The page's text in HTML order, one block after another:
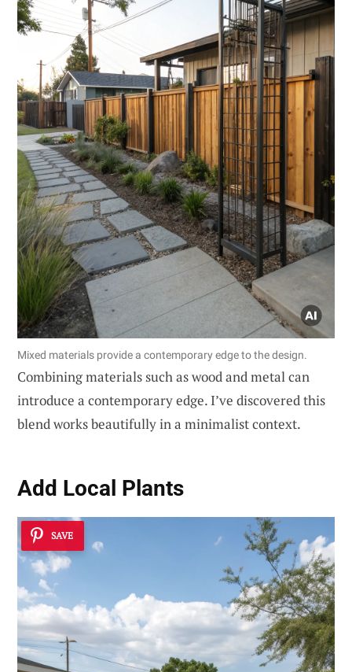
Mixed materials provide a contemporary edge to the design.
Combining materials such as wood and metal can
introduce a contemporary edge. I’ve discovered this
blend works beautifully in a minimalist context.
Add Local Plants
SAVE